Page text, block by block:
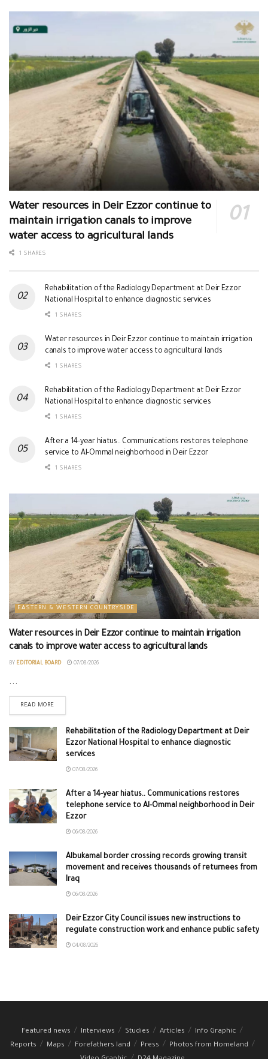
Water resources in Deir Ezzor continue to
maintain irrigation canals to improve
water access to agricultural lands
1 SHARES
Rehabilitation of the Radiology Department at Deir Ezzor
National Hospital to enhance diagnostic services
1 SHARES
Water resources in Deir Ezzor continue to maintain irrigation
canals to improve water access to agricultural lands
1 SHARES
Rehabilitation of the Radiology Department at Deir Ezzor
National Hospital to enhance diagnostic services
1 SHARES
After a 14-year hiatus.. Communications restores telephone
service to Al-Ommal neighborhood in Deir Ezzor
1 SHARES
EASTERN & WESTERN COUNTRYSIDE
Water resources in Deir Ezzor continue to maintain irrigation
canals to improve water access to agricultural lands
BY EDITORIAL BOARD 07/08/2026
...
READ MORE
Rehabilitation of the Radiology Department at Deir
Ezzor National Hospital to enhance diagnostic
services
07/08/2026
After a 14-year hiatus.. Communications restores
telephone service to Al-Ommal neighborhood in Deir
Ezzor
06/08/2026
Albukamal border crossing records growing transit
movement and receives thousands of returnees from
Iraq
06/08/2026
Deir Ezzor City Council issues new instructions to
regulate construction work and enhance public safety
04/08/2026
Featured news Interviews Studies Articles
Info Graphic
Reports
Maps Forefathers land Press
Photos from Homeland